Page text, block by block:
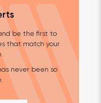
be the first to
that match your
never been so